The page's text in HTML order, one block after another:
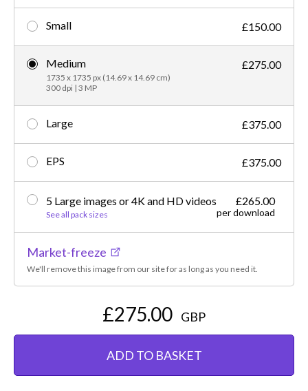
Small £150.00
Medium
1735 x 1735 px (14.69 x 14.69 cm)
300 dpi | 3 MP
£275.00
Large £375.00
EPS £375.00
5 Large images or 4K and HD videos
See all pack sizes
£265.00
per download
Market-freeze
We'll remove this image from our site for as long as you need it.
£275.00 GBP
ADD TO BASKET